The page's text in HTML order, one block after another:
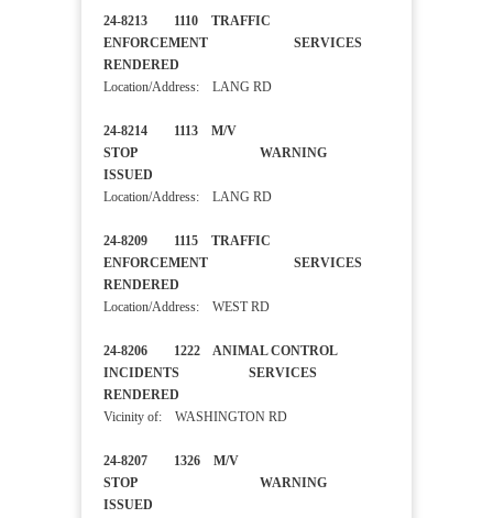
24-8213 1110 TRAFFIC
ENFORCEMENT SERVICES
RENDERED
Location/Address: LANG RD
24-8214 1113 M/V
STOP WARNING
ISSUED
Location/Address: LANG RD
24-8209 1115 TRAFFIC
ENFORCEMENT SERVICES
RENDERED
Location/Address: WEST RD
24-8206 1222 ANIMAL CONTROL
INCIDENTS SERVICES
RENDERED
Vicinity of: WASHINGTON RD
24-8207 1326 M/V
STOP WARNING
ISSUED